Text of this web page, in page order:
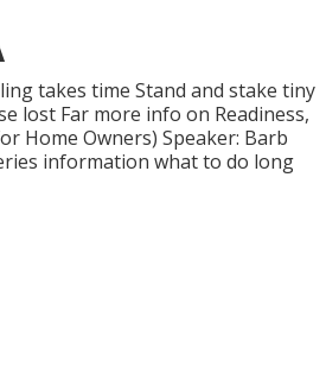
takes time Stand and stake tiny
lost Far more info on Readiness,
Home Owners) Speaker: Barb
information what to do long